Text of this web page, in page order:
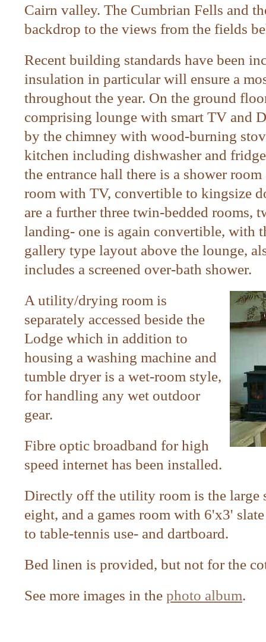
Cairn valley. The Cumbrian Fells and
backdrop to the views from the fields
Recent building standards have been
insulation in particular will ensure a
throughout the year. On the ground
comprising lounge with smart TV and
by the chimney with wood-burning
kitchen including dishwasher and
the entrance hall there is a shower
room with TV, convertible to kingsize
are a further three twin-bedded rooms,
landing- one is again convertible, with
gallery type layout above the lounge,
includes a screened over-bath shower.
A utility/drying room is
separately accessed beside the
Lodge which in addition to
housing a washing machine and
tumble dryer is a wet-room style,
for handling any wet outdoor
gear.
Fibre optic broadband for high
speed internet has been installed.
Directly off the utility room is the large
eight, and a games room with 6'x3'
to table-tennis use- and dartboard.
Bed linen is provided, but not for the
See more images in the photo album.